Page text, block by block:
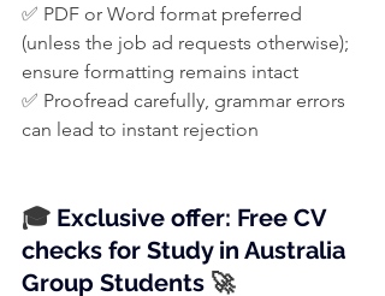
✅ PDF or Word format preferred
(unless the job ad requests otherwise);
ensure formatting remains intact
✅ Proofread carefully, grammar errors
can lead to instant rejection
🎓 Exclusive offer: Free CV
checks for Study in Australia
Group Students 🚀